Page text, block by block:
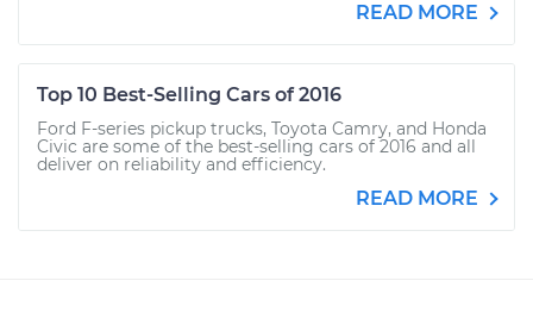
READ MORE
Top 10 Best-Selling Cars of 2016
Ford F-series pickup trucks, Toyota Camry, and Honda
Civic are some of the best-selling cars of 2016 and all
deliver on reliability and efficiency.
READ MORE